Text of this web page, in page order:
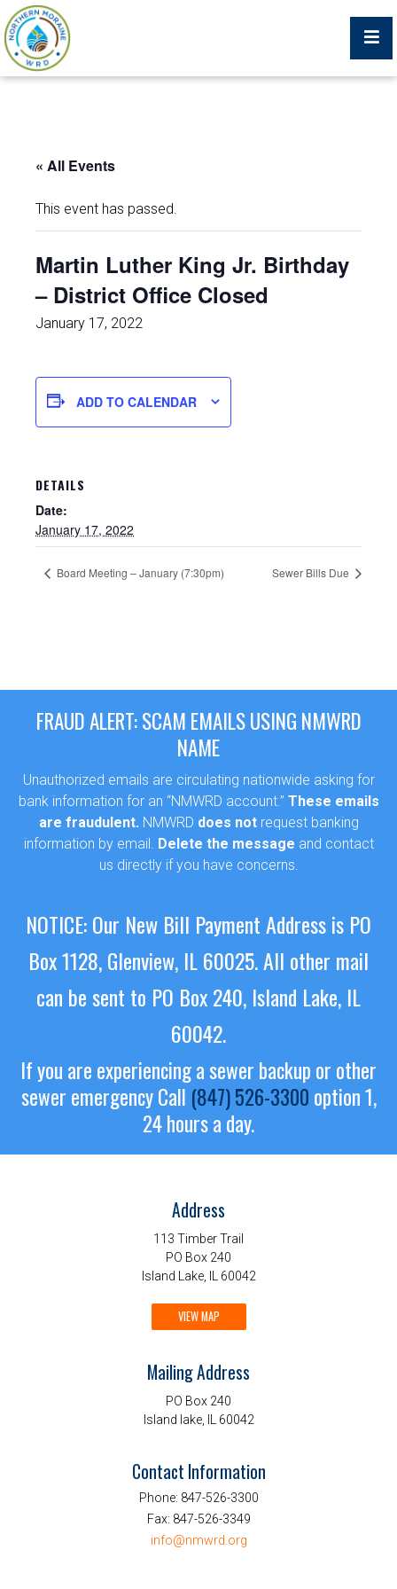
What We Do
Trustees, Staff, and Consultants
Service Area Map
Protecting Your Environment
Job Postings
Sewer Permit Online Application
Holiday Hills / Le Villa Vaupell
« All Events
This event has passed.
Martin Luther King Jr. Birthday
– District Office Closed
January 17, 2022
ADD TO CALENDAR
DETAILS
Date:
January 17, 2022
Board Meeting – January (7:30pm) Sewer Bills Due
FRAUD ALERT: SCAM EMAILS USING NMWRD
NAME
Unauthorized emails are circulating nationwide asking for
bank information for an “NMWRD account.” These emails
are fraudulent. NMWRD does notrequest banking
information by email. Delete the message and contact
us directly if you have concerns.
NOTICE: Our New Bill Payment Address is PO
Box 1128, Glenview, IL 60025.All other mail
can be sent to PO Box 240, Island Lake, IL
60042.
If you are experiencing a sewer backup or other
sewer emergencyCall (847) 526-3300 option 1,
24 hours a day.
Address
113 Timber Trail
PO Box 240
Island Lake, IL 60042
VIEW MAP
Mailing Address
PO Box 240
Island lake, IL 60042
Contact Information
Phone: 847-526-3300
Fax: 847-526-3349
info@nmwrd.org